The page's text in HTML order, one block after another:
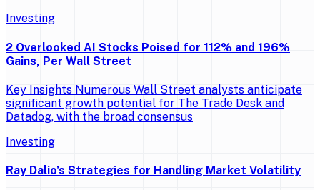
Investing
2 Overlooked AI Stocks Poised for 112% and 196%
Gains, Per Wall Street
Key Insights Numerous Wall Street analysts anticipate
significant growth potential for The Trade Desk and
Datadog, with the broad consensus
Investing
Ray Dalio’s Strategies for Handling Market Volatility